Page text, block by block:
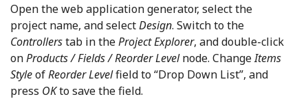
Open the web application generator, select the
project name, and selectDesign. Switch to the
Controllerstab in theProject Explorer, and double-click
onProducts / Fields / Reorder Levelnode. ChangeItems
StyleofReorder Levelfield to “Drop Down List”, and
press OKto save the field.